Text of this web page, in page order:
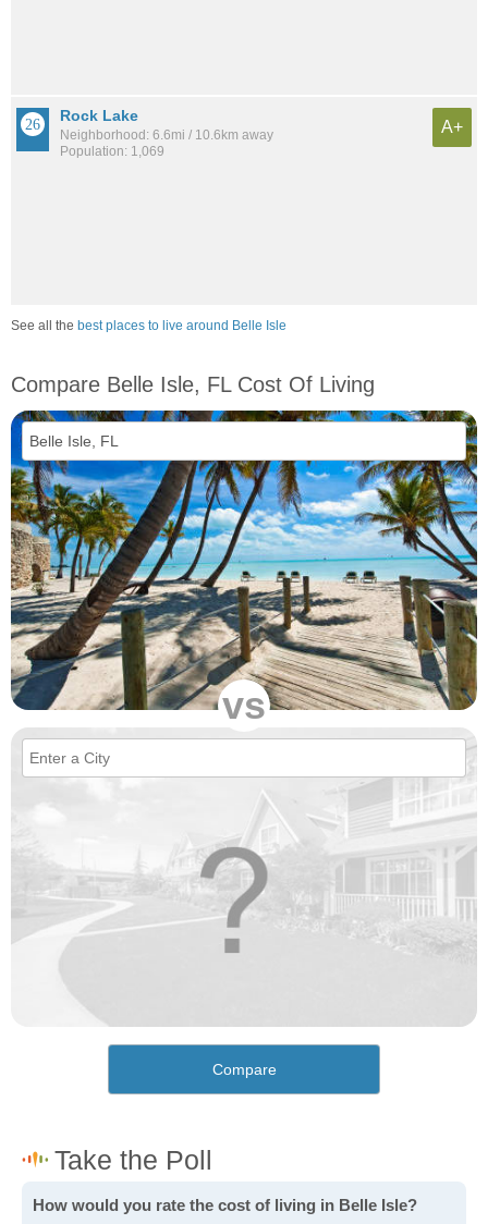
Rock Lake
Neighborhood: 6.6mi / 10.6km away
Population: 1,069
A+
See all the best places to live around Belle Isle
Compare Belle Isle, FL Cost Of Living
vs
Compare
How would you rate the cost of living in Belle Isle?